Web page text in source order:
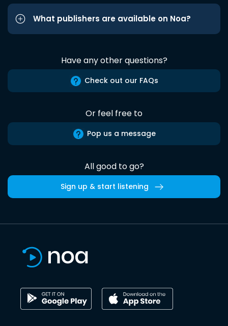
What publishers are available on Noa?
Have any other questions?
Check out our FAQs
Or feel free to
Pop us a message
All good to go?
Sign up & start listening